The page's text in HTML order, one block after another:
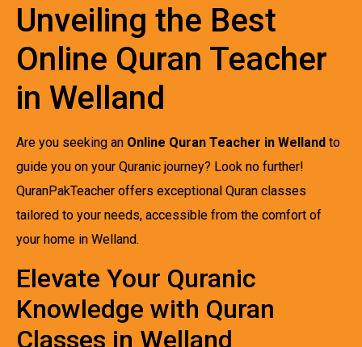
Unveiling the Best
Online Quran Teacher
in Welland
Are you seeking an Online Quran Teacher in Welland to
guide you on your Quranic journey? Look no further!
QuranPakTeacher offers exceptional Quran classes
tailored to your needs, accessible from the comfort of
your home in Welland.
Elevate Your Quranic
Knowledge with Quran
Classes in Welland